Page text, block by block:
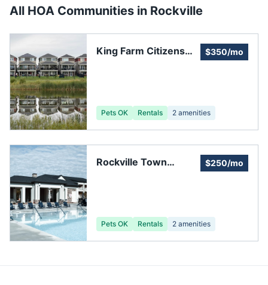
All HOA Communities in Rockville
King Farm Citizens
$350/mo
Pets OK Rentals 2 amenities
Rockville Town
$250/mo
Pets OK Rentals 2 amenities